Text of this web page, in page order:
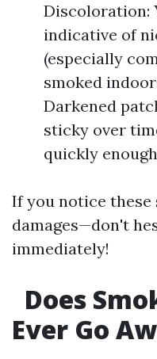
Discoloration:
indicative of
(especially
smoked
Darkened
sticky over
quickly
If you notice these
damages—don't
immediately!
Does
Ever Go